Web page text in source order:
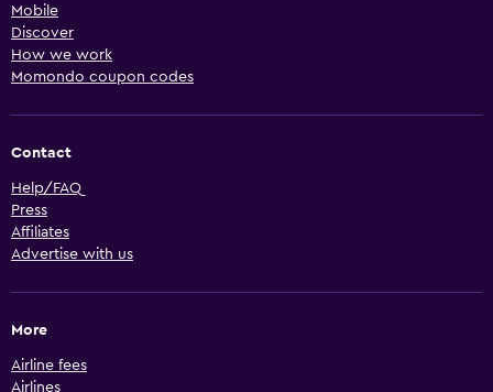
Mobile
Discover
How we work
Momondo coupon codes
Contact
Help/FAQ
Press
Affiliates
Advertise with us
More
Airline fees
Airlines